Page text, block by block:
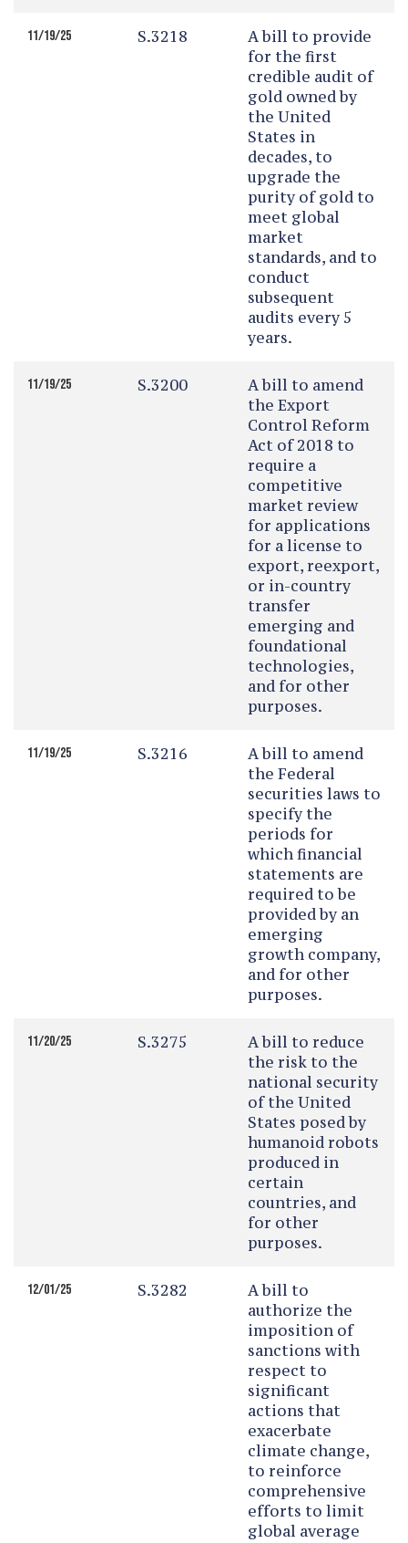
11/19/25 S.3218
A bill to provide
for the first
credible audit of
gold owned by
the United
States in
decades, to
upgrade the
purity of gold to
meet global
market
standards, and to
conduct
subsequent
audits every 5
years.
11/19/25 S.3200
A bill to amend
the Export
Control Reform
Act of 2018 to
require a
competitive
market review
for applications
for a license to
export, reexport,
or in-country
transfer
emerging and
foundational
technologies,
and for other
purposes.
11/19/25 S.3216
A bill to amend
the Federal
securities laws to
specify the
periods for
which financial
statements are
required to be
provided by an
emerging
growth company,
and for other
purposes.
11/20/25 S.3275
A bill to reduce
the risk to the
national security
of the United
States posed by
humanoid robots
produced in
certain
countries, and
for other
purposes.
12/01/25 S.3282
A bill to
authorize the
imposition of
sanctions with
respect to
significant
actions that
exacerbate
climate change,
to reinforce
comprehensive
efforts to limit
global average